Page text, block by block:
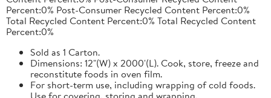
Percent:0% Post-Consumer Recycled Content Percent:0%
Total Recycled Content Percent:0% Total Recycled Content
Percent:0%
Sold as 1 Carton.
Dimensions: 12"(W) x 2000'(L). Cook, store, freeze and
reconstitute foods in oven film.
For short-term use, including wrapping of cold foods.